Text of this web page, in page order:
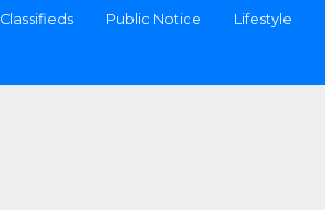
Classifieds Public Notice Lifestyle